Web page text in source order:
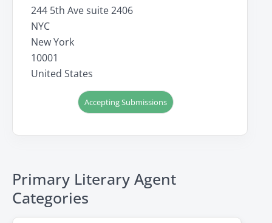
244 5th Ave suite 2406
NYC
New York
10001
United States
Accepting Submissions
Primary Literary Agent
Categories